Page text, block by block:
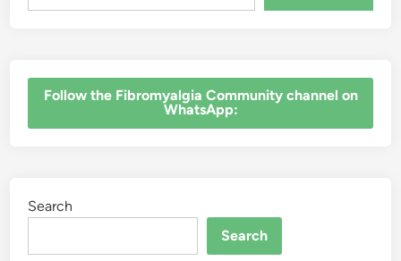
‎Follow the Fibromyalgia Community channel on
WhatsApp:
Search
Search